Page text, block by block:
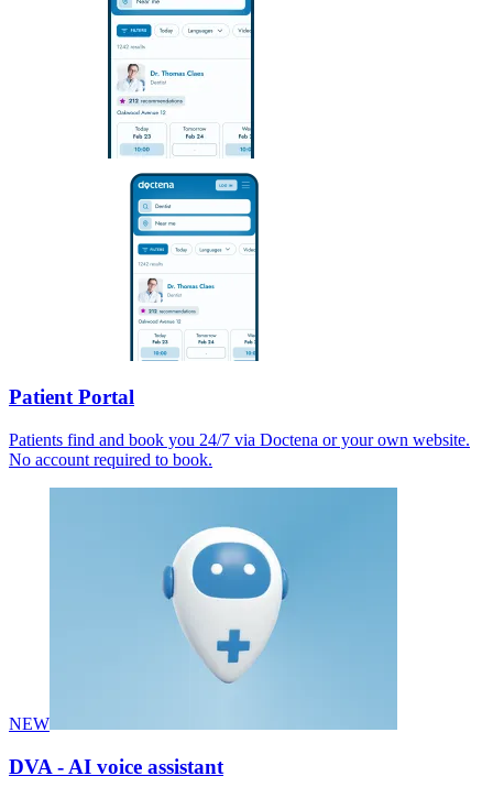
Patient Portal
Patients find and book you 24/7 via Doctena or your own website.
No account required to book.
NEW
DVA - AI voice assistant